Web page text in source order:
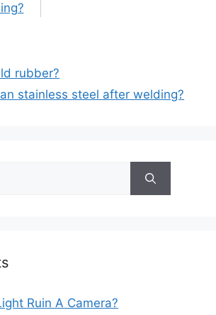
rubber?
stainless steel after welding?
Ruin A Camera?